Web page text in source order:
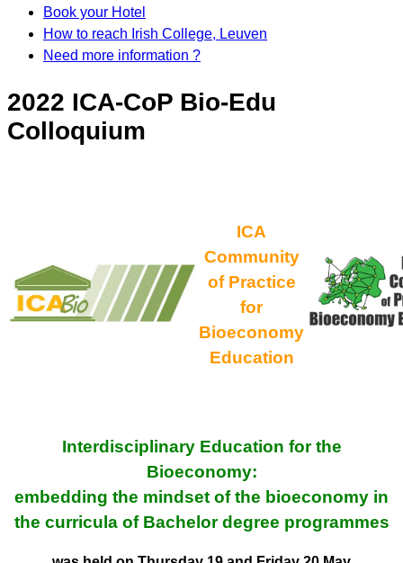
Book your Hotel
How to reach Irish College, Leuven
Need more information ?
2022 ICA-CoP Bio-Edu
Colloquium
ICA
Community
of Practice
for
Bioeconomy
Education
Interdisciplinary Education for the
Bioeconomy:
embedding the mindset of the bioeconomy in
the curricula of Bachelor degree programmes